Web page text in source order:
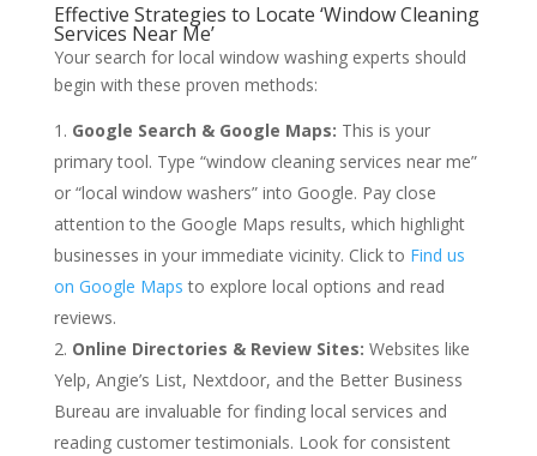
Effective Strategies to Locate ‘Window Cleaning
Services Near Me’
Your search for local window washing experts should
begin with these proven methods:
Google Search & Google Maps: This is your
primary tool. Type “window cleaning services near me”
or “local window washers” into Google. Pay close
attention to the Google Maps results, which highlight
businesses in your immediate vicinity. Click to Find us
on Google Maps to explore local options and read
reviews.
Online Directories & Review Sites: Websites like
Yelp, Angie’s List, Nextdoor, and the Better Business
Bureau are invaluable for finding local services and
reading customer testimonials. Look for consistent